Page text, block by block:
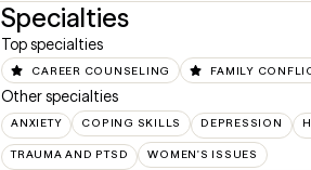
Specialties
Top specialties
CAREER COUNSELING FAMILY
Other specialties
ANXIETY COPING SKILLS DEPRESSION
TRAUMA AND PTSD WOMEN'S ISSUES